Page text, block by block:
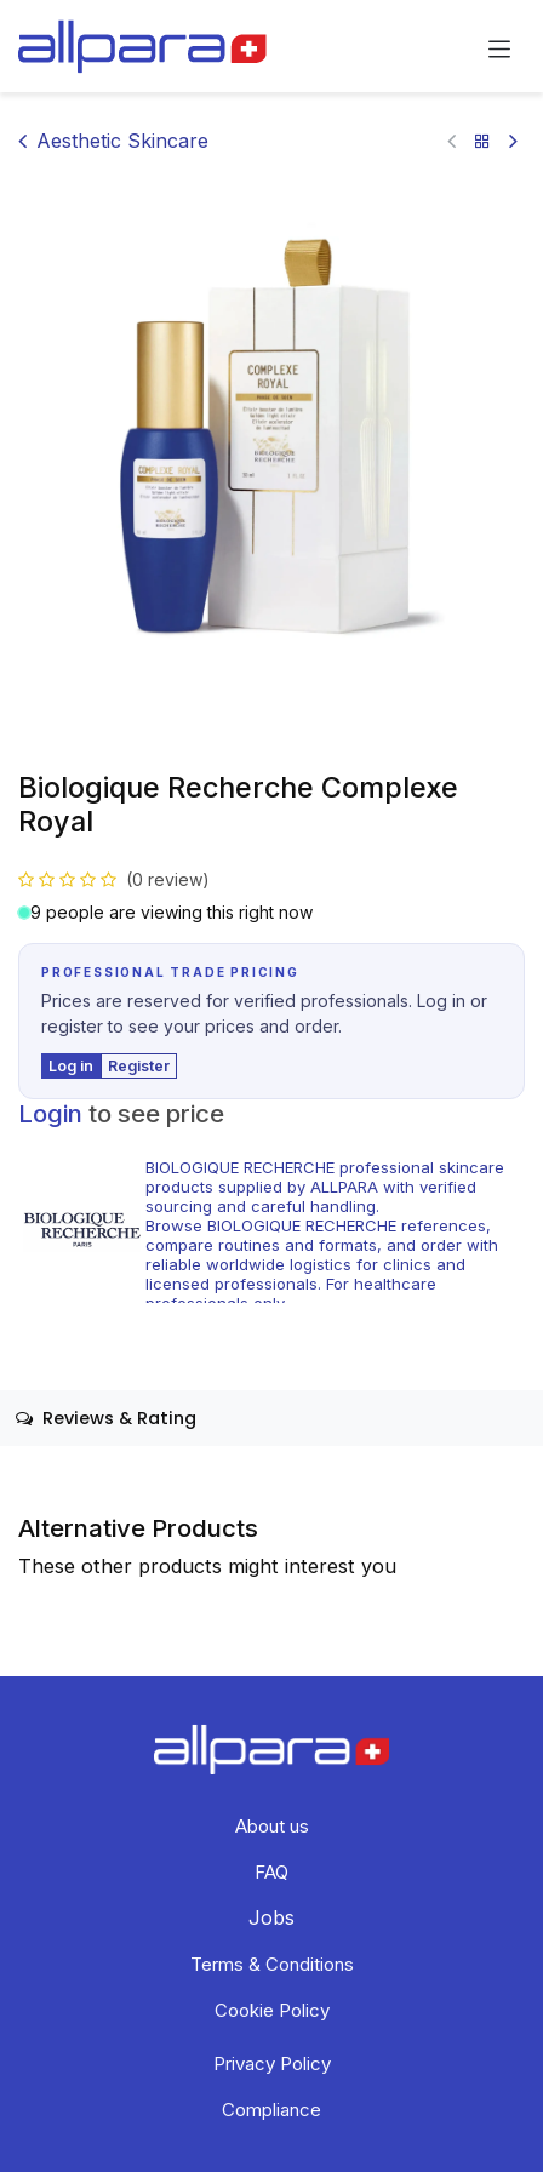
Aesthetic Skincare
Biologique Recherche Complexe
Royal
(0 review)
9 people are viewing this right now
PROFESSIONAL TRADE PRICING
Prices are reserved for verified professionals. Log in or
register to see your prices and order.
Log in Register
Login to see price
BIOLOGIQUE RECHERCHE professional skincare
products supplied by ALLPARA with verified
sourcing and careful handling.
Browse BIOLOGIQUE RECHERCHE references,
compare routines and formats, and order with
reliable worldwide logistics for clinics and
licensed professionals. For healthcare
professionals only.
Reviews & Rating
Alternative Products
These other products might interest you
About us
FAQ
Jobs
Terms & Conditions
Cookie Policy
Privacy Policy
Compliance